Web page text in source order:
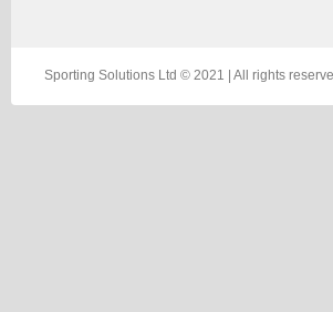
Sporting Solutions Ltd © 2021 | All rights